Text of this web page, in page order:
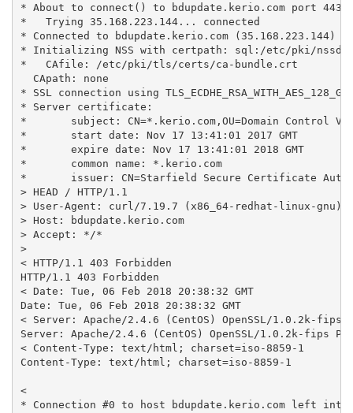
* About to connect() to bdupdate.kerio.com port 443
*   Trying 35.168.223.144... connected
* Connected to bdupdate.kerio.com (35.168.223.144)
* Initializing NSS with certpath: sql:/etc/pki/nssdb
*   CAfile: /etc/pki/tls/certs/ca-bundle.crt
  CApath: none
* SSL connection using
* Server certificate:
* 	subject: CN=*.kerio.com,OU=Domain Control Validated
* 	start date: Nov 17 13:41:01 2017 GMT
* 	expire date: Nov 17 13:41:01 2018 GMT
* 	common name: *.kerio.com
* 	issuer: CN=Starfield Secure Certificate Authority - G2,OU=http://certs.starfieldtech.com/repository/,O="Starfield Technologies, Inc.",L=Scottsdale,ST=Arizona,C=US
> HEAD / HTTP/1.1
> User-Agent: curl/7.19.7 (x86_64-redhat-linux-
> Host: bdupdate.kerio.com
> Accept: */*
>
< HTTP/1.1 403 Forbidden
HTTP/1.1 403 Forbidden
< Date: Tue, 06 Feb 2018 20:38:32 GMT
Date: Tue, 06 Feb 2018 20:38:32 GMT
< Server: Apache/2.4.6 (CentOS) OpenSSL/1.0.2k-fips
Server: Apache/2.4.6 (CentOS) OpenSSL/1.0.2k-fips
< Content-Type: text/html; charset=iso-8859-1
Content-Type: text/html; charset=iso-8859-1
<
* Connection #0 to host bdupdate.kerio.com left